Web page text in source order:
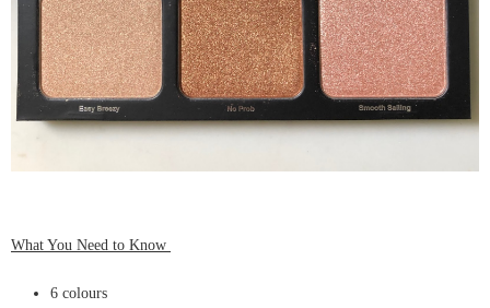
What You Need to Know
6 colours